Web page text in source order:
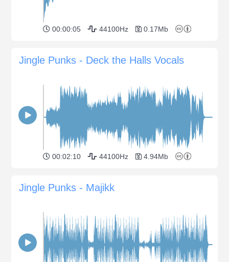
00:00:05 44100Hz 0.17Mb
Jingle Punks - Deck the Halls Vocals
00:02:10 44100Hz 4.94Mb
Jingle Punks - Majikk